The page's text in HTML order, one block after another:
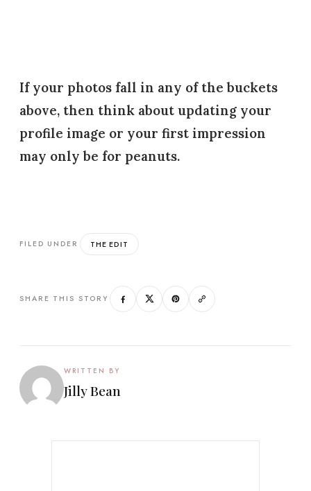
If your photos fall in any of the buckets
above, then think about updating your
profile image or your first impression
may only be for peanuts.
FILED UNDER THE EDIT
SHARE THIS STORY
WRITTEN BY
Jilly Bean